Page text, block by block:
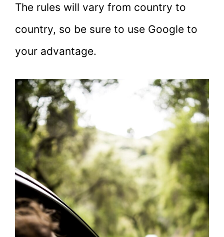
The rules will vary from country to
country, so be sure to use Google to
your advantage.